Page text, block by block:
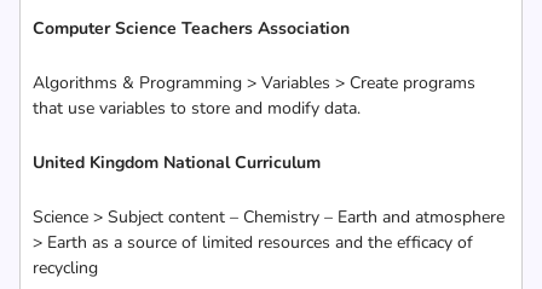
Computer Science Teachers Association
Algorithms & Programming > Variables > Create programs
that use variables to store and modify data.
United Kingdom National Curriculum
Science > Subject content – Chemistry – Earth and atmosphere
> Earth as a source of limited resources and the efficacy of
recycling